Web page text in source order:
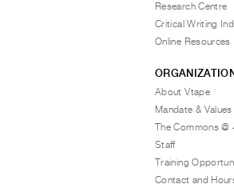
Research Centre
Critical Writing
Online Resources
About Vtape
Mandate & Values
The Commons @
Staff
Training
Contact and